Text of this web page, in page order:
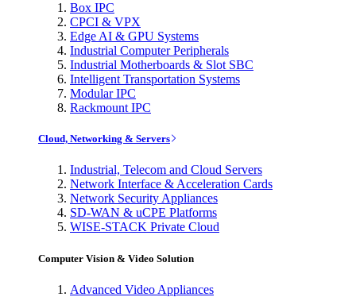
Box IPC
CPCI & VPX
Edge AI & GPU Systems
Industrial Computer Peripherals
Industrial Motherboards & Slot SBC
Intelligent Transportation Systems
Modular IPC
Rackmount IPC
Cloud, Networking & Servers
Industrial, Telecom and Cloud Servers
Network Interface & Acceleration Cards
Network Security Appliances
SD-WAN & uCPE Platforms
WISE-STACK Private Cloud
Computer Vision & Video Solution
Advanced Video Appliances